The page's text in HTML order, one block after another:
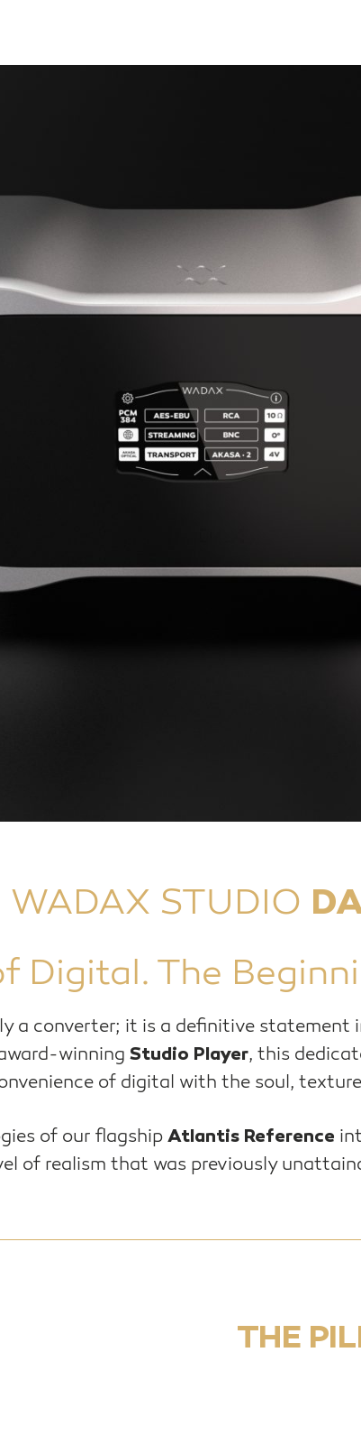
WADAX STUDIO
Digital. The
a converter; it is a definitive
winning Studio Player, this
of digital with the soul,
of our flagship Atlantis Reference
of realism that was previously
THE